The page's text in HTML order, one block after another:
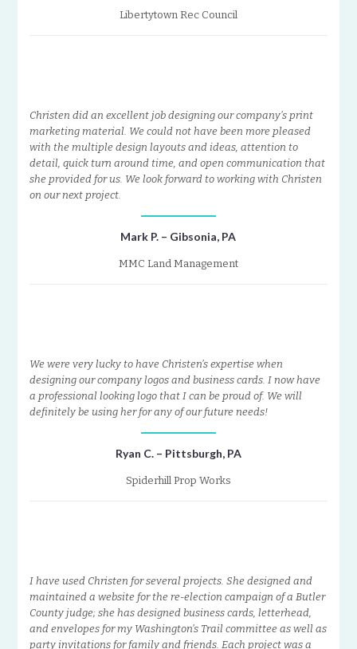
Libertytown Rec Council
Christen did an excellent job designing our company’s print
marketing material. We could not have been more pleased
with the multiple design layouts and ideas, attention to
detail, quick turn around time, and open communication that
she provided for us. We look forward to working with Christen
on our next project.
Mark P. – Gibsonia, PA
MMC Land Management
We were very lucky to have Christen’s expertise when
designing our company logos and business cards. I now have
a professional looking logo that I can be proud of. We will
definitely be using her for any of our future needs!
Ryan C. – Pittsburgh, PA
Spiderhill Prop Works
I have used Christen for several projects. She designed and
maintained a website for the re-election campaign of a Butler
County judge; she has designed business cards, letterhead,
and envelopes for my Washington’s Trail committee as well as
party invitations for family and friends. Each project was a